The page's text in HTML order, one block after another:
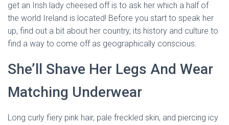
get an Irish lady cheesed off is to ask her which a half of
the world Ireland is located! Before you start to speak her
up, find out a bit about her country, its history and culture to
find a way to come off as geographically conscious.
She’ll Shave Her Legs And Wear
Matching Underwear
Long curly fiery pink hair, pale freckled skin, and piercing icy